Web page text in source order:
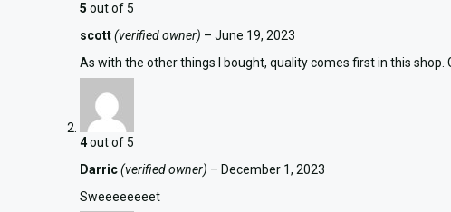
5 out of 5
scott(verified owner) – June 19, 2023
As with the other things I bought, quality comes first in this shop.
4out of 5
Darric(verified owner) – December 1, 2023
Sweeeeeeeet